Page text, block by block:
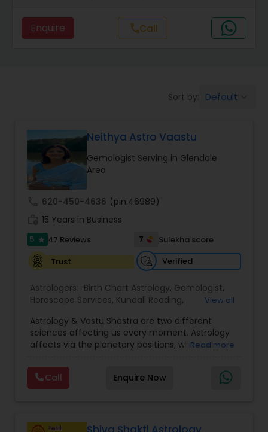
Money / Finance Prediction
Nadi Astrology
Prasanna Jothidam Astrology
Face Reading Specialist
Lal Kitab Expert
Enquire callCall
Sort by: Default
Neithya Astro Vaastu
Gemologist Serving in Glendale
Area
620-450-4636 (pin:46989)
15 Years in Business
5 star 47 Reviews 7
Sulekha score
Trust
Verified
Astrologers: Birth Chart Astrology, Gemologist,
Horoscope Services, Kundali Reading,
Jothidam Astrology,Vastu Specialist, Vedic
Astrology
View all
Astrology & Vastu Shastra are two different
sciences affecting us every moment. Astrology
affects via the planetary positions, whereas
our house and surroundings. Astro Vastu is a
combination of these two complementing
sciences. When balanced in the right way, they
are provided for complete astro Vastu analysis,
Read more
Call Enquire Now